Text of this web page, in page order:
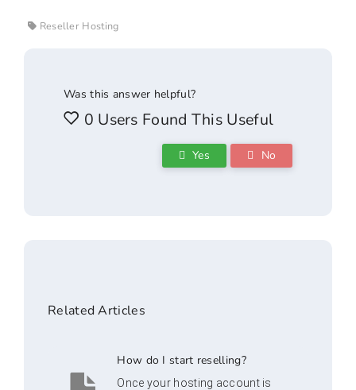
Reseller Hosting
Was this answer helpful?
0 Users Found This Useful
Yes No
Related Articles
How do I start reselling?
Once your hosting account is